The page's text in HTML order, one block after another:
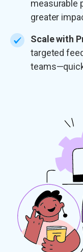
measurable
greater
Scale with
targeted